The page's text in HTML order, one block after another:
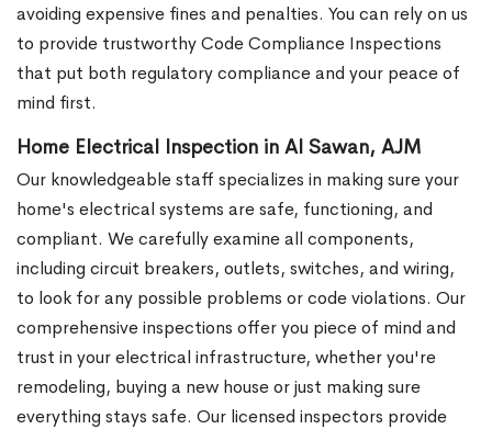
avoiding expensive fines and penalties. You can rely on us
to provide trustworthy Code Compliance Inspections
that put both regulatory compliance and your peace of
mind first.
Home Electrical Inspection in Al Sawan, AJM
Our knowledgeable staff specializes in making sure your
home's electrical systems are safe, functioning, and
compliant. We carefully examine all components,
including circuit breakers, outlets, switches, and wiring,
to look for any possible problems or code violations. Our
comprehensive inspections offer you piece of mind and
trust in your electrical infrastructure, whether you're
remodeling, buying a new house or just making sure
everything stays safe. Our licensed inspectors provide